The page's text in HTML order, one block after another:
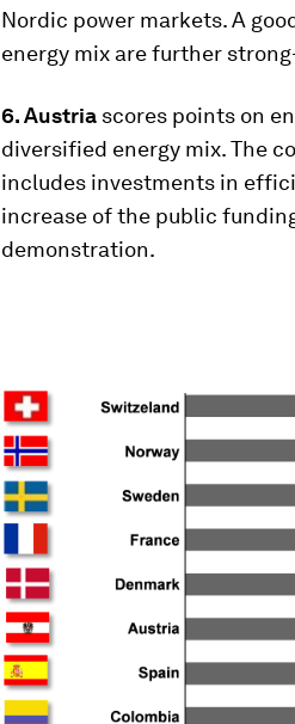
Nordic power markets. A
energy mix are further
6. Austria scores points on
diversified energy mix. The
includes investments in
increase of the public
demonstration.